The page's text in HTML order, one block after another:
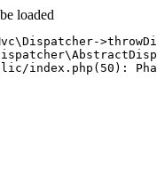
loaded
index.php(50):